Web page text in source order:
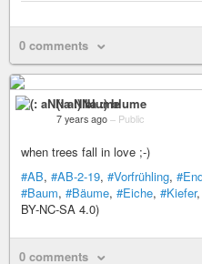
0 comments
(: aNNa :) blume
7 years ago – Public
when trees fall in love ;-)
#AB, #AB-2-19, #Vorfrühling,
#Baum, #Bäume, #Eiche, #Kiefer,
BY-NC-SA 4.0)
0 comments